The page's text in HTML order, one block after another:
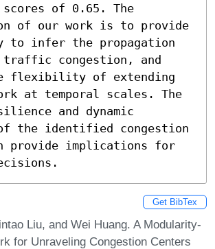
of 0.65. The
of our work is to provide
to infer the propagation
congestion, and
flexibility of extending
at temporal scales. The
and dynamic
the identified congestion
provide implications for
Get BibTex
Liu, and Wei Huang. A Modularity-
for Unraveling Congestion Centers